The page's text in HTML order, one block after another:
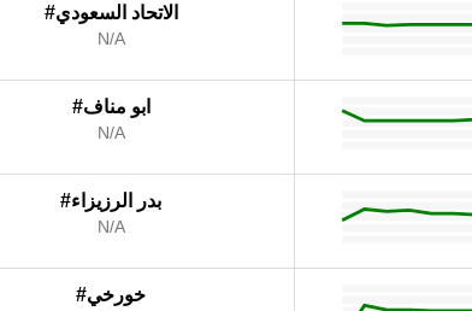
#الاتحاد السعودي
N/A
#ابو مناف
N/A
#بدر الرزيزاء
N/A
#خورخي